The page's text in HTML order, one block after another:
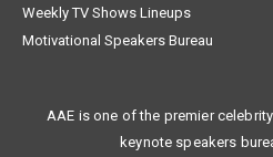
Weekly TV Shows Lineups
Motivational Speakers Bureau
AAE is one of the premier
keynote speakers